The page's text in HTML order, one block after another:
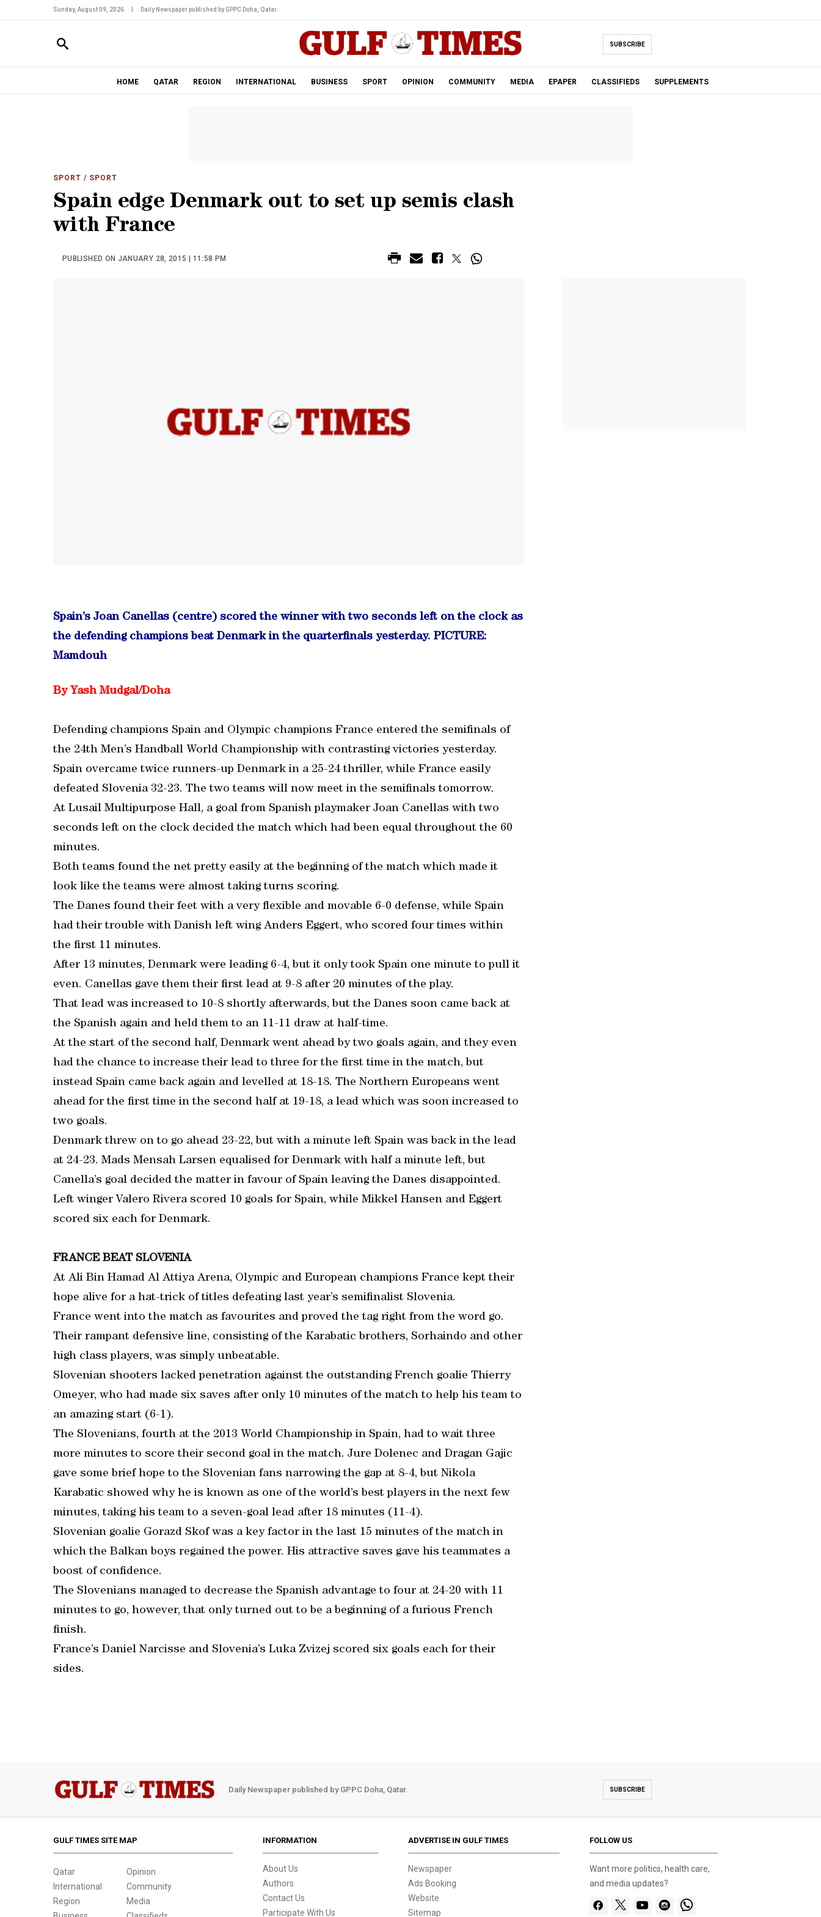
Sunday, August 09, 2026 Daily Newspaper published by GPPC Doha, Qatar.
SUBSCRIBE
HOME QATAR REGION INTERNATIONAL BUSINESS SPORT OPINION COMMUNITY MEDIA EPAPER CLASSIFIEDS SUPPLEMENTS
SPORT / SPORT
Spain edge Denmark out to set up semis clash
with France
PUBLISHED ON JANUARY 28, 2015 | 11:58 PM
Spain’s Joan Canellas (centre) scored the winner with two seconds left on the clock as
the defending champions beat Denmark in the quarterfinals yesterday. PICTURE:
Mamdouh
By Yash Mudgal/Doha
Defending champions Spain and Olympic champions France entered the semifinals of
the 24th Men’s Handball World Championship with contrasting victories yesterday.
Spain overcame twice runners-up Denmark in a 25-24 thriller, while France easily
defeated Slovenia 32-23. The two teams will now meet in the semifinals tomorrow.
At Lusail Multipurpose Hall, a goal from Spanish playmaker Joan Canellas with two
seconds left on the clock decided the match which had been equal throughout the 60
minutes.
Both teams found the net pretty easily at the beginning of the match which made it
look like the teams were almost taking turns scoring.
The Danes found their feet with a very flexible and movable 6-0 defense, while Spain
had their trouble with Danish left wing Anders Eggert, who scored four times within
the first 11 minutes.
After 13 minutes, Denmark were leading 6-4, but it only took Spain one minute to pull it
even. Canellas gave them their first lead at 9-8 after 20 minutes of the play.
That lead was increased to 10-8 shortly afterwards, but the Danes soon came back at
the Spanish again and held them to an 11-11 draw at half-time.
At the start of the second half, Denmark went ahead by two goals again, and they even
had the chance to increase their lead to three for the first time in the match, but
instead Spain came back again and levelled at 18-18. The Northern Europeans went
ahead for the first time in the second half at 19-18, a lead which was soon increased to
two goals.
Denmark threw on to go ahead 23-22, but with a minute left Spain was back in the lead
at 24-23. Mads Mensah Larsen equalised for Denmark with half a minute left, but
Canella’s goal decided the matter in favour of Spain leaving the Danes disappointed.
Left winger Valero Rivera scored 10 goals for Spain, while Mikkel Hansen and Eggert
scored six each for Denmark.
FRANCE BEAT SLOVENIA
At Ali Bin Hamad Al Attiya Arena, Olympic and European champions France kept their
hope alive for a hat-trick of titles defeating last year’s semifinalist Slovenia.
France went into the match as favourites and proved the tag right from the word go.
Their rampant defensive line, consisting of the Karabatic brothers, Sorhaindo and other
high class players, was simply unbeatable.
Slovenian shooters lacked penetration against the outstanding French goalie Thierry
Omeyer, who had made six saves after only 10 minutes of the match to help his team to
an amazing start (6-1).
The Slovenians, fourth at the 2013 World Championship in Spain, had to wait three
more minutes to score their second goal in the match. Jure Dolenec and Dragan Gajic
gave some brief hope to the Slovenian fans narrowing the gap at 8-4, but Nikola
Karabatic showed why he is known as one of the world’s best players in the next few
minutes, taking his team to a seven-goal lead after 18 minutes (11-4).
Slovenian goalie Gorazd Skof was a key factor in the last 15 minutes of the match in
which the Balkan boys regained the power. His attractive saves gave his teammates a
boost of confidence.
The Slovenians managed to decrease the Spanish advantage to four at 24-20 with 11
minutes to go, however, that only turned out to be a beginning of a furious French
finish.
France’s Daniel Narcisse and Slovenia’s Luka Zvizej scored six goals each for their
sides.
Daily Newspaper published by GPPC Doha, Qatar. SUBSCRIBE
GULF TIMES SITE MAP
Qatar
International
Region
Opinion
Community
Media
INFORMATION
About Us
Authors
Contact Us
Participate With Us
ADVERTISE IN GULF TIMES
Newspaper
Ads Booking
Website
Sitemap
FOLLOW US
Want more politics, health care,
and media updates?